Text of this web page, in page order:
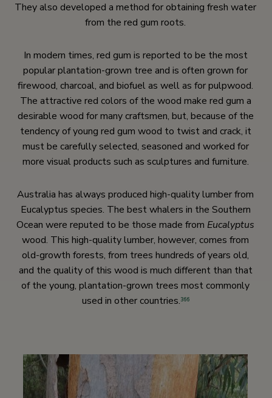
They also developed a method for obtaining fresh water
from the red gum roots.
In modern times, red gum is reported to be the most
popular plantation-grown tree and is often grown for
firewood, charcoal, and biofuel as well as for pulpwood.
The attractive red colors of the wood make red gum a
desirable wood for many craftsmen, but, because of the
tendency of young red gum wood to twist and crack, it
must be carefully selected, seasoned and worked for
more visual products such as sculptures and furniture.
Australia has always produced high-quality lumber from
Eucalyptus species. The best whalers in the Southern
Ocean were reputed to be those made from Eucalyptus
wood. This high-quality lumber, however, comes from
old-growth forests, from trees hundreds of years old,
and the quality of this wood is much different than that
of the young, plantation-grown trees most commonly
used in other countries.366